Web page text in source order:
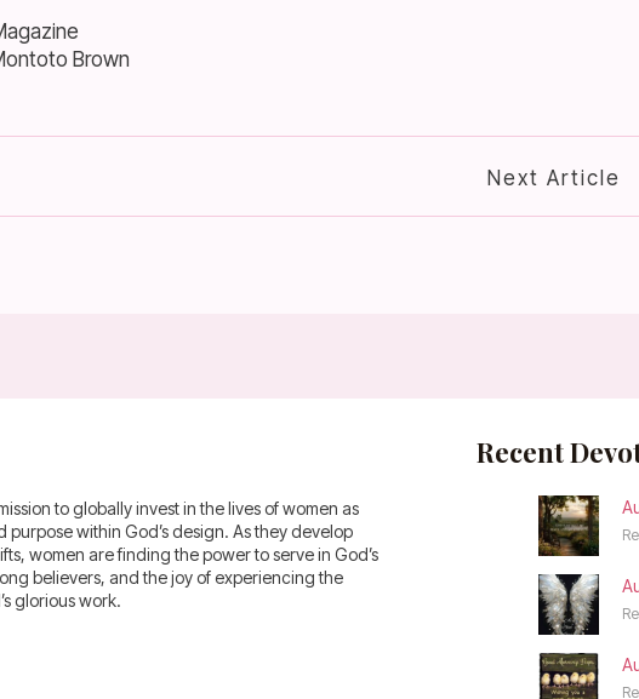
Brown
Next Article
to globally invest in the lives of women as
within God’s design. As they develop
women are finding the power to serve in God’s
believers, and the joy of experiencing the
glorious work.
Recent